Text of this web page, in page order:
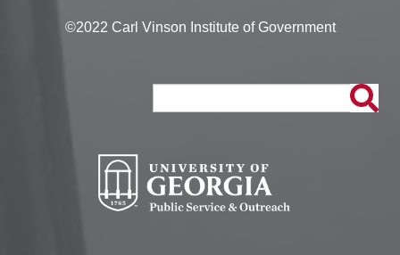
©2022 Carl Vinson Institute of Government